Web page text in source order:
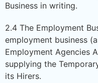
Business in writing.
2.4 The Employment
employment business
Employment Agencies
supplying the
its Hirers.